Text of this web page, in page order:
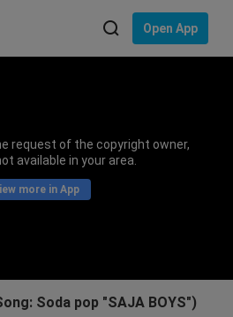
Open App
request of the copyright owner,
available in your area.
more in App
Soda pop "SAJA BOYS")